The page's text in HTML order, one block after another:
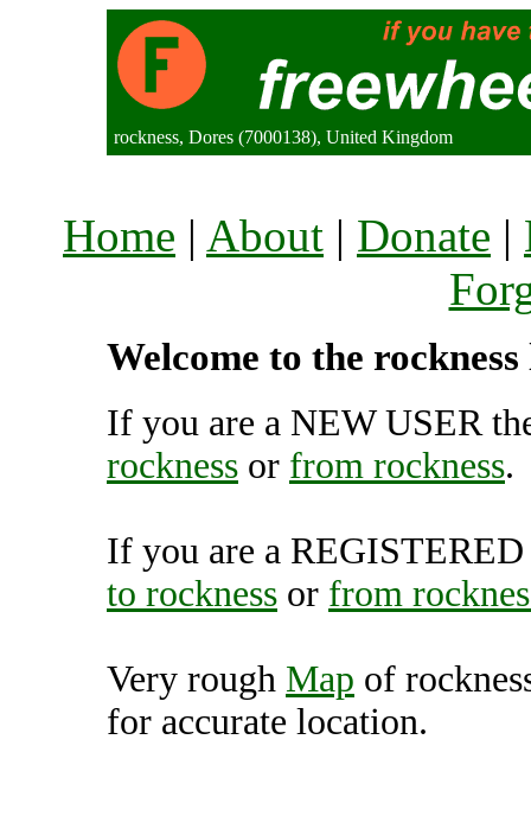
rockness, Dores (7000138), United Kingdom
Home | About | Donate |
Welcome to the
If you are a NEW USER
rockness or from rockness.
If you are a
to rockness or from
Very rough Map of
for accurate location.